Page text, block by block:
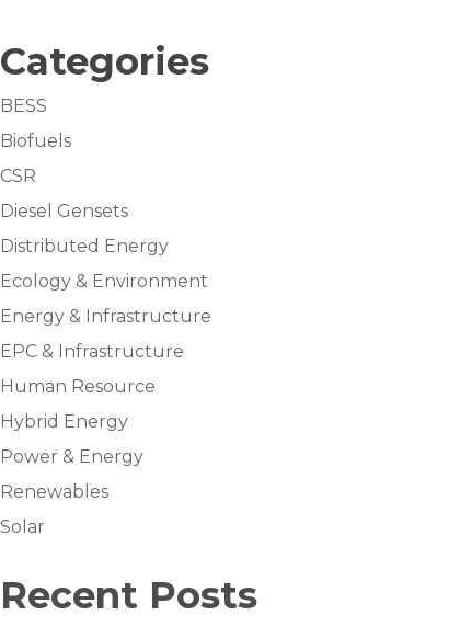
Categories
BESS
Biofuels
CSR
Diesel Gensets
Distributed Energy
Ecology & Environment
Energy & Infrastructure
EPC & Infrastructure
Human Resource
Hybrid Energy
Power & Energy
Renewables
Solar
Recent Posts